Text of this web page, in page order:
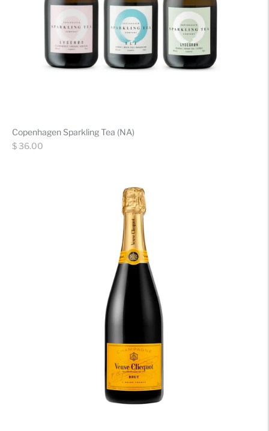
Copenhagen Sparkling Tea (NA)
Regular
$ 36.00